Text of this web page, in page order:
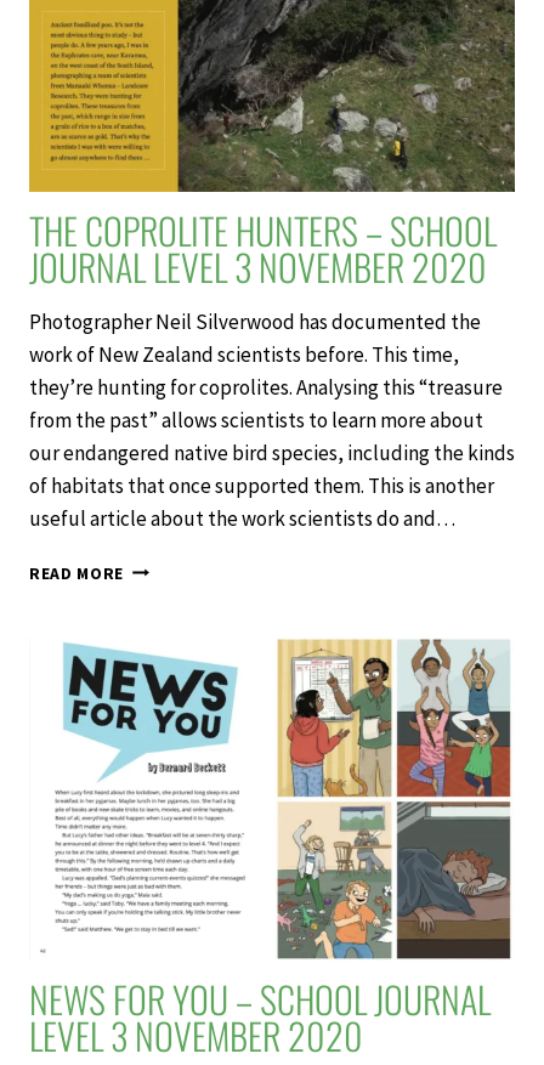
2020
THE COPROLITE HUNTERS – SCHOOL
JOURNAL LEVEL 3 NOVEMBER 2020
Photographer Neil Silverwood has documented the
work of New Zealand scientists before. This time,
they’re hunting for coprolites. Analysing this “treasure
from the past” allows scientists to learn more about
our endangered native bird species, including the kinds
of habitats that once supported them. This is another
useful article about the work scientists do and…
READ MORE THE
SCHOOL
JOURNAL
LEVEL
NOVEMBER
2020
NEWS FOR YOU – SCHOOL JOURNAL
LEVEL 3 NOVEMBER 2020